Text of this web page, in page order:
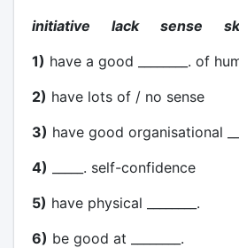
initiative lack sense
1) have a good ________. of
2) have lots of / no sense
3) have good organisational
4) _____. self-confidence
5) have physical ________.
6) be good at ________.